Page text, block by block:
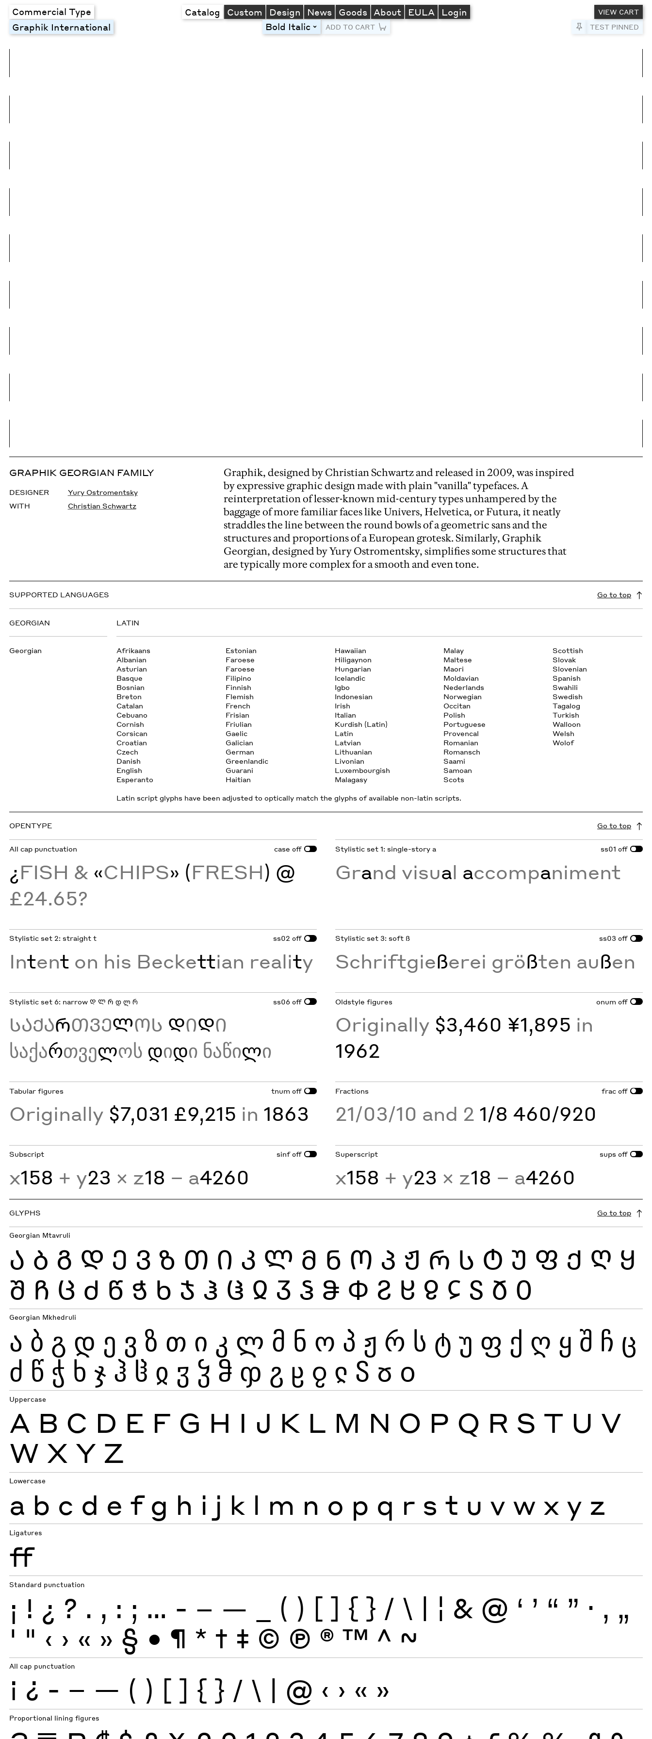
Commercial Type Catalog Custom Design News Goods About EULA Login
VIEW CART
TEST PINNED
Graphik International Bold Italic toggleADD TO CART Pin to Test
GRAPHIK GEORGIAN FAMILY
DESIGNER
Yury Ostromentsky
WITH
Christian Schwartz
Graphik, designed by Christian Schwartz and released in 2009, was inspired
by expressive graphic design made with plain "vanilla" typefaces.A
reinterpretation of lesser-known mid-century types unhampered by the
baggage of more familiar faces like Univers, Helvetica, or Futura, it neatly
straddles the line between the round bowls of a geometric sans and the
structures and proportions of a European grotesk. Similarly, Graphik
Georgian, designed by Yury Ostromentsky, simplifies some structures that
are typically more complex for a smooth and even tone.
SUPPORTED LANGUAGES Go to top
GEORGIAN
Georgian
LATIN
Afrikaans
Albanian
Asturian
Basque
Bosnian
Breton
Catalan
Cebuano
Cornish
Corsican
Croatian
Czech
Danish
English
Esperanto
Estonian
Faroese
Faroese
Filipino
Finnish
Flemish
French
Frisian
Friulian
Gaelic
Galician
German
Greenlandic
Guarani
Haitian
Hawaiian
Hiligaynon
Hungarian
Icelandic
Igbo
Indonesian
Irish
Italian
Kurdish (Latin)
Latin
Latvian
Lithuanian
Livonian
Luxembourgish
Malagasy
Malay
Maltese
Maori
Moldavian
Nederlands
Norwegian
Occitan
Polish
Portuguese
Provencal
Romanian
Romansch
Saami
Samoan
Scots
Scottish
Slovak
Slovenian
Spanish
Swahili
Swedish
Tagalog
Turkish
Walloon
Welsh
Wolof
Latin script glyphs have been adjusted to optically match the glyphs of available non-latin scripts.
OPENTYPE Go to top
All cap punctuation case off
¿FISH & «CHIPS» (FRESH) @
£24.65?
Stylistic set 1: single-story a ss01 off
Grand visual accompaniment
Stylistic set 2: straight t ss02 off
Intent on his Beckettian reality
Stylistic set 3: soft ß ss03 off
Schriftgießerei größten außen
Stylistic set 6: narrow Დ Ლ Რ დ ლ რ ss06 off
ᲡᲐᲥᲐᲠᲗᲕᲔᲚᲝᲡ ᲓᲘᲓᲘ
საქართველოს დიდი ნაწილი
Oldstyle figures onum off
Originally $3,460 ¥1,895 in
1962
Tabular figures tnum off
Originally $7,031 £9,215 in 1863
Fractions frac off
21/03/10 and 2 1/8 460/920
Subscript sinf off
x158 + y23 × z18 − a4260
Superscript sups off
x158 + y23 × z18 − a4260
GLYPHS Go to top
Georgian Mtavruli
Ა Ბ Გ Დ Ე Ვ Ზ Თ Ი Კ Ლ Მ Ნ Ო Პ Ჟ Რ Ს Ტ Უ Ფ Ქ Ღ Ყ
Შ Ჩ Ც Ძ Წ Ჭ Ხ Ჯ Ჰ Ჱ Ჲ Ჳ Ჴ Ჵ Ჶ Ჷ Ჸ Ჹ Ჺ Ჽ Ჾ Ჿ
Georgian Mkhedruli
ა ბ გ დ ე ვ ზ თ ი კ ლ მ ნ ო პ ჟ რ ს ტ უ ფ ქ ღ ყ შ ჩ ც
ძ წ ჭ ხ ჯ ჰ ჱ ჲ ჳ ჴ ჵ ჶ ჷ ჸ ჹ ჺ ჽ ჾ ჿ
Uppercase
A B C D E F G H I J K L M N O P Q R S T U V
W X Y Z
Lowercase
a b c d e f g h i j k l m n o p q r s t u v w x y z
Ligatures
ff
Standard punctuation
¡ ! ¿ ? . , : ; … - – — ( ) [ ] { } / \ | ¦ & @ ‘ ’ “ ” · ‚ „
' " ‹ › « » § • ¶ * † ‡ © Ⓟ ® ™ ^ ~
All cap punctuation
¡ ¿ - – — ( ) [ ] { } / \ | @ ‹ › « »
Proportional lining figures